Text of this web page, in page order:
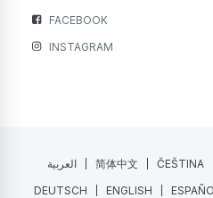
FACEBOOK
INSTAGRAM
العربية 简体中文 ČEŠTINA
DEUTSCH
ENGLISH